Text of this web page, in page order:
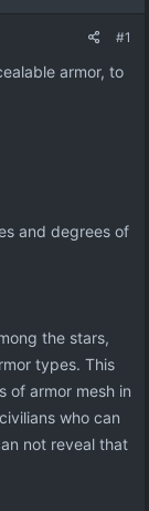
#1
armor, to
and degrees of
the stars,
types. This
of armor mesh in
who can
not reveal that